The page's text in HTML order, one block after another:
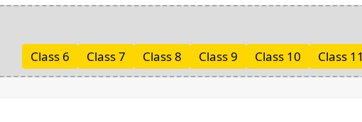
Class 6
Class 7 Class 8 Class 9 Class 10 Class 11